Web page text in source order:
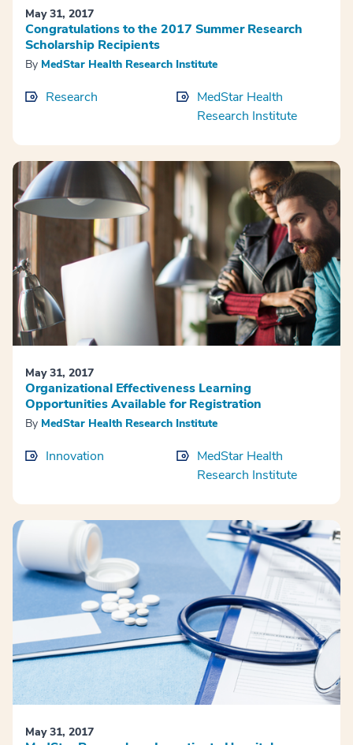
May 31, 2017
Congratulations to the 2017 Summer Research
Scholarship Recipients
By MedStar Health Research Institute
Research
MedStar Health
Research Institute
May 31, 2017
Organizational Effectiveness Learning
Opportunities Available for Registration
By MedStar Health Research Institute
Innovation
MedStar Health
Research Institute
May 31, 2017